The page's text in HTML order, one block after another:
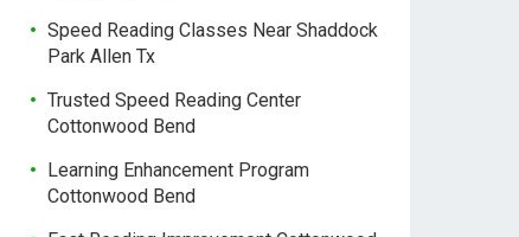
Speed Reading Classes Near Shaddock
Park Allen Tx
Trusted Speed Reading Center
Cottonwood Bend
Learning Enhancement Program
Cottonwood Bend